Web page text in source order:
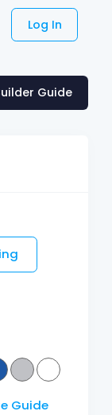
Log In
Guide
Guide